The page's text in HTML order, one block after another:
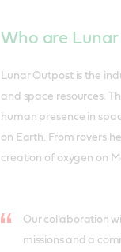
Who are
Lunar Outpost is the
and space resources.
human presence in
on Earth. From rovers
creation of oxygen on
Our collaboration
missions and a